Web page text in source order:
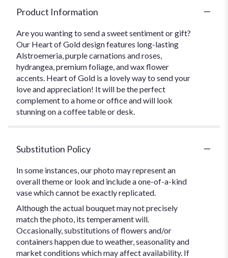
Product Information
Are you wanting to send a sweet sentiment or gift?
Our Heart of Gold design features long-lasting
Alstroemeria, purple carnations and roses,
hydrangea, premium foliage, and wax flower
accents. Heart of Gold is a lovely way to send your
love and appreciation! It will be the perfect
complement to a home or office and will look
stunning on a coffee table or desk.
Substitution Policy
In some instances, our photo may represent an
overall theme or look and include a one-of-a-kind
vase which cannot be exactly replicated.
Although the actual bouquet may not precisely
match the photo, its temperament will.
Occasionally, substitutions of flowers and/or
containers happen due to weather, seasonality and
market conditions which may affect availability. If